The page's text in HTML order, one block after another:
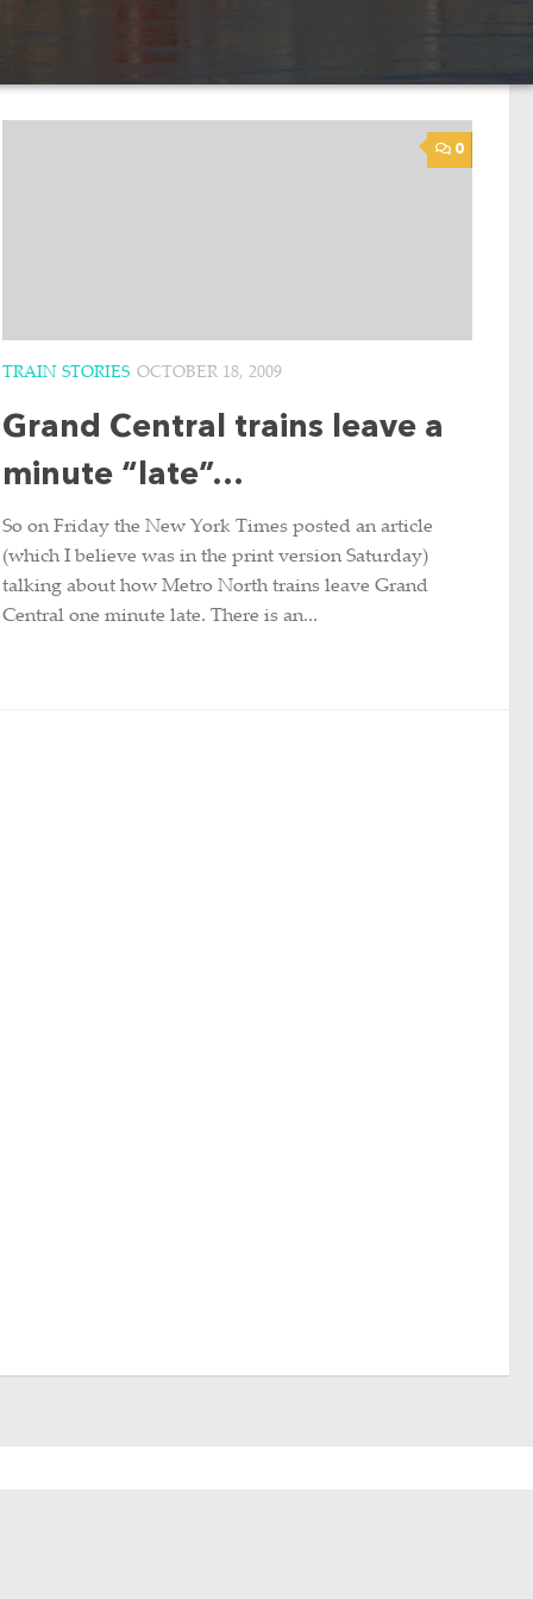
0
TRAIN STORIES OCTOBER 18, 2009
Grand Central trains leave a
minute “late”…
So on Friday the New York Times posted an article
(which I believe was in the print version Saturday)
talking about how Metro North trains leave Grand
Central one minute late. There is an...